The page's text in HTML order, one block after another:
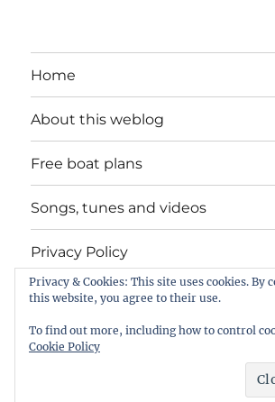
Home
About this weblog
Free boat plans
Songs, tunes and videos
Privacy Policy
Contact
intheboatshed.net
Privacy & Cookies: This site uses cookies. By
this website, you agree to their use.
To find out more, including how to control
Cookie Policy